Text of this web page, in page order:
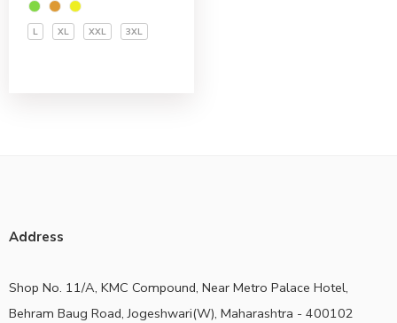
L XL XXL 3XL
Address
Shop No. 11/A, KMC Compound, Near Metro Palace Hotel,
Behram Baug Road, Jogeshwari(W), Maharashtra - 400102